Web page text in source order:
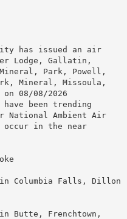
has issued an air
Lodge, Gallatin,
Park, Powell,
Mineral, Missoula,
08/08/2026
been trending
National Ambient Air
occur in the near
Columbia Falls, Dillon
Butte, Frenchtown,